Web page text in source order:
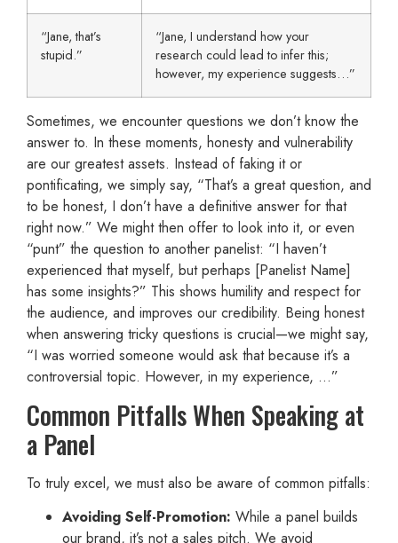
“Jane, that’s
stupid.”
“Jane, I understand how your
research could lead to infer this;
however, my experience suggests…”
Sometimes, we encounter questions we don’t know the
answer to. In these moments, honesty and vulnerability
are our greatest assets. Instead of faking it or
pontificating, we simply say, “That’s a great question, and
to be honest, I don’t have a definitive answer for that
right now.” We might then offer to look into it, or even
“punt” the question to another panelist: “I haven’t
experienced that myself, but perhaps [Panelist Name]
has some insights?” This shows humility and respect for
the audience, and improves our credibility. Being honest
when answering tricky questions is crucial—we might say,
“I was worried someone would ask that because it’s a
controversial topic. However, in my experience, …”
Common Pitfalls When Speaking at
a Panel
To truly excel, we must also be aware of common pitfalls:
Avoiding Self-Promotion: While a panel builds
our brand, it’s not a sales pitch. We avoid